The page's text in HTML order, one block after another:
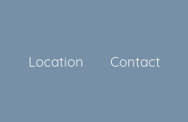
Location Contact